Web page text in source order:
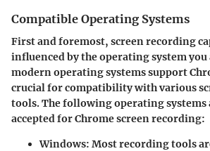
Compatible Operating Systems
First and foremost, screen recording
influenced by the operating system you
modern operating systems support
crucial for compatibility with various
tools. The following operating systems
accepted for Chrome screen recording:
Windows: Most recording tools